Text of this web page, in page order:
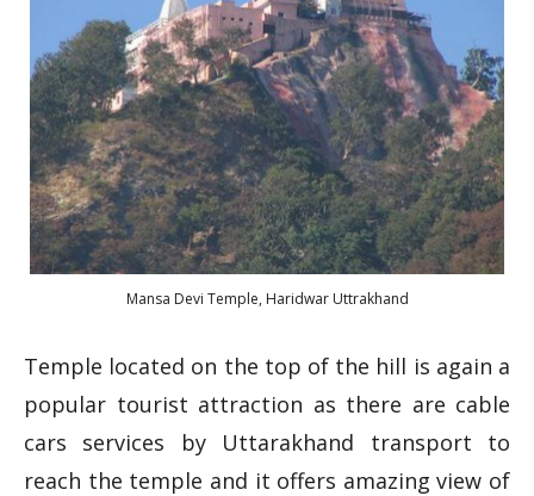
Mansa Devi Temple, Haridwar Uttrakhand
Temple located on the top of the hill is again a
popular tourist attraction as there are cable
cars services by Uttarakhand transport to
reach the temple and it offers amazing view of